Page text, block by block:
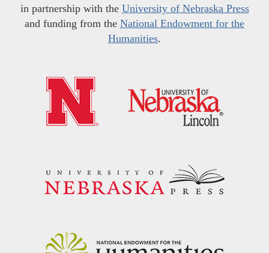
in partnership with the University of Nebraska Press
and funding from the National Endowment for the
Humanities.